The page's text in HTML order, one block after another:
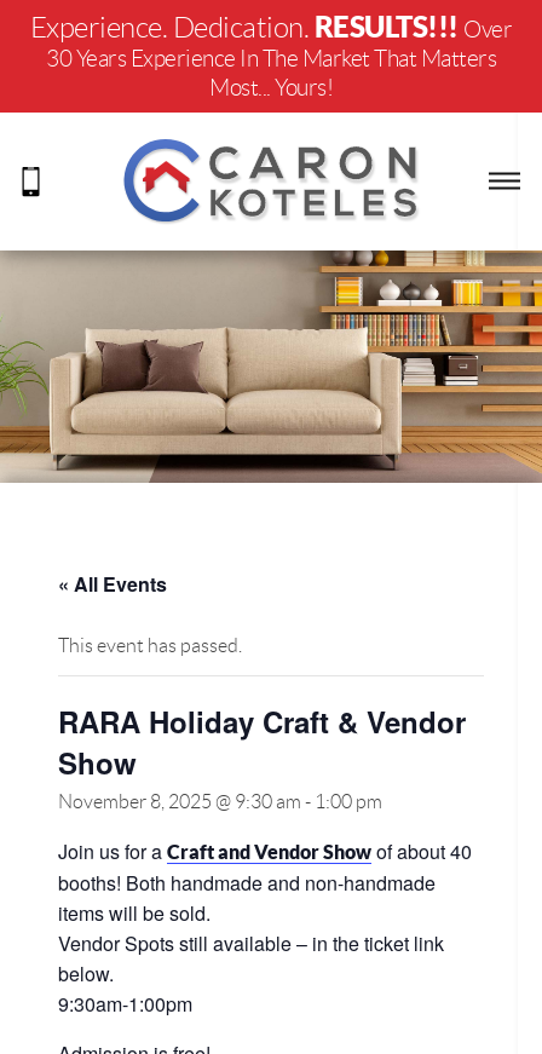
Experience. Dedication. RESULTS!!! Over
30 Years Experience In The Market That Matters
Most... Yours!
« All Events
This event has passed.
RARA Holiday Craft & Vendor
Show
November 8, 2025 @ 9:30 am - 1:00 pm
Join us for a Craft and Vendor Show of about 40
booths! Both handmade and non-handmade
items will be sold.
Vendor Spots still available – in the ticket link
below.
9:30am-1:00pm